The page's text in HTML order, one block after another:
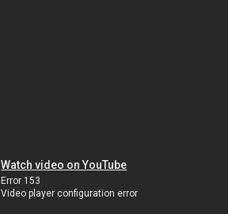
Watch video on YouTube
Error 153
Video player configuration error